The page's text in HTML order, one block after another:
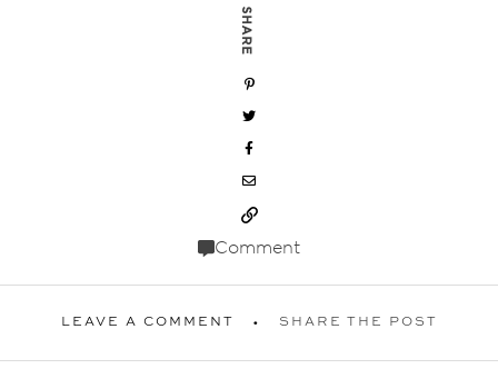
SHARE
Comment
LEAVE A COMMENT SHARE THE POST